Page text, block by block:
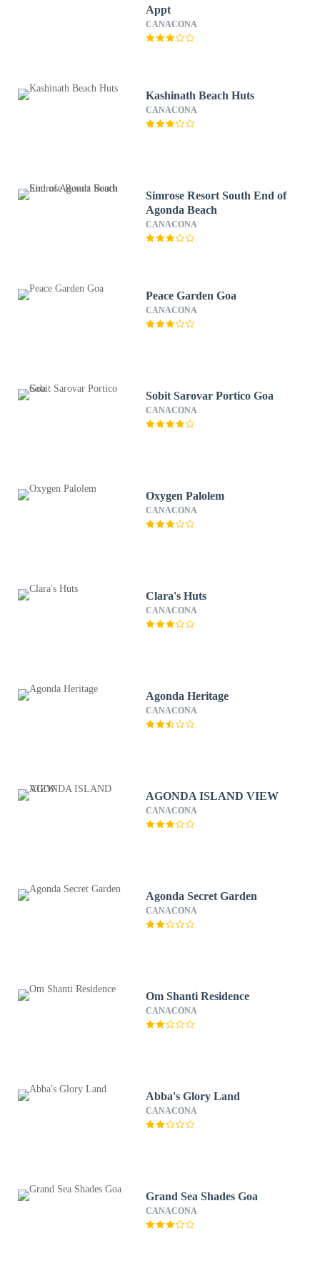
Appt
CANACONA
Kashinath Beach Huts
CANACONA
Simrose Resort South End of
Agonda Beach
CANACONA
Peace Garden Goa
CANACONA
Sobit Sarovar Portico Goa
CANACONA
Oxygen Palolem
CANACONA
Clara's Huts
CANACONA
Agonda Heritage
CANACONA
AGONDA ISLAND VIEW
CANACONA
Agonda Secret Garden
CANACONA
Om Shanti Residence
CANACONA
Abba's Glory Land
CANACONA
Grand Sea Shades Goa
CANACONA